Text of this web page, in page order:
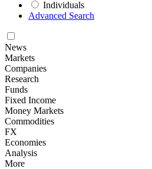
Individuals
Advanced Search
News
Markets
Companies
Research
Funds
Fixed Income
Money Markets
Commodities
FX
Economies
Analysis
More